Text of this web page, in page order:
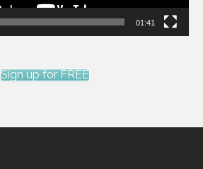
01:41
Sign up for FREE